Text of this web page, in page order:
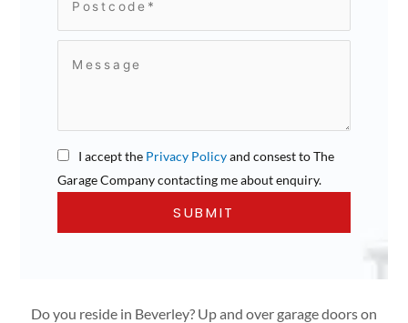
I accept the Privacy Policyand consest to The
Garage Company contacting me about enquiry.
Do you reside in Beverley? Up and over garage doors on